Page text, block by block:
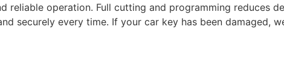
reliable operation. Full cutting and programming reduces
securely every time. If your car key has been damaged,